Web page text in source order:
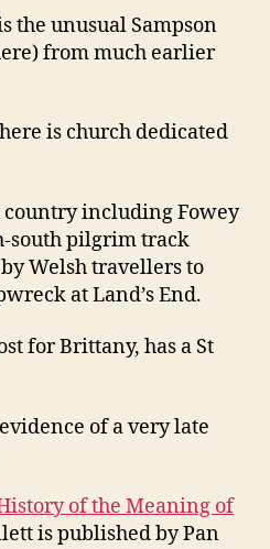
the unusual Sampson
from much earlier
is church dedicated
country including Fowey
south pilgrim track
Welsh travellers to
at Land’s End.
for Brittany, has a St
of a very late
of the Meaning of
is published by Pan